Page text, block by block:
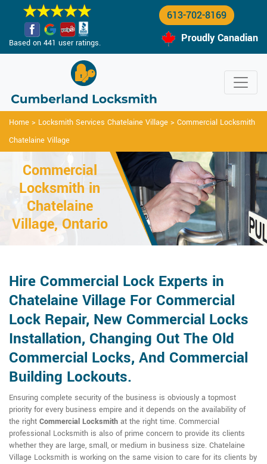
Based on 441 user ratings.
613-702-8169
Proudly Canadian
Home > Locksmith Services Chatelaine Village > Commercial Locksmith
Chatelaine Village
Commercial
Locksmith in
Chatelaine
Village, Ontario
Hire Commercial Lock Experts in
Chatelaine Village For Commercial
Lock Repair, New Commercial Locks
Installation, Changing Out The Old
Commercial Locks, And Commercial
Building Lockouts.
Ensuring complete security of the business is obviously a topmost
priority for every business empire and it depends on the availability of
the right Commercial Locksmith at the right time. Commercial
professional Locksmith is also of prime concern to provide its clients
whether they are large, small, or medium in business size. Chatelaine
Village Locksmith is working on the same vision to care for its clients by